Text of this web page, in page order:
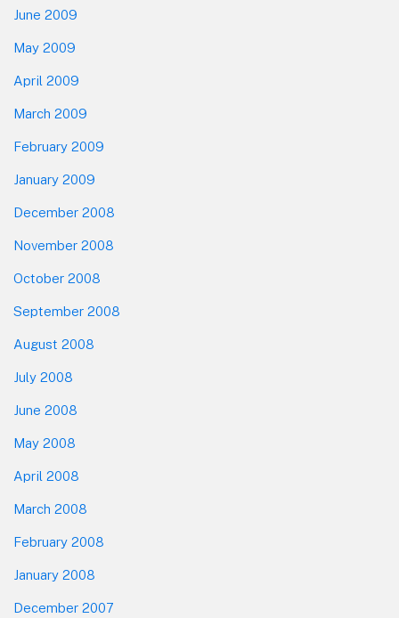
June 2009
May 2009
April 2009
March 2009
February 2009
January 2009
December 2008
November 2008
October 2008
September 2008
August 2008
July 2008
June 2008
May 2008
April 2008
March 2008
February 2008
January 2008
December 2007